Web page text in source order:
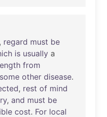
, regard must be
is usually a
from
some other disease.
, rest of mind
, and must be
cost. For local